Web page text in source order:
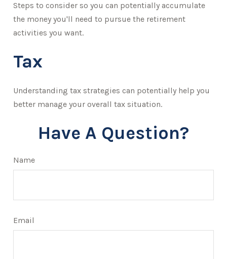
Steps to consider so you can potentially accumulate
the money you'll need to pursue the retirement
activities you want.
Tax
Understanding tax strategies can potentially help you
better manage your overall tax situation.
Have A Question?
Name
Email